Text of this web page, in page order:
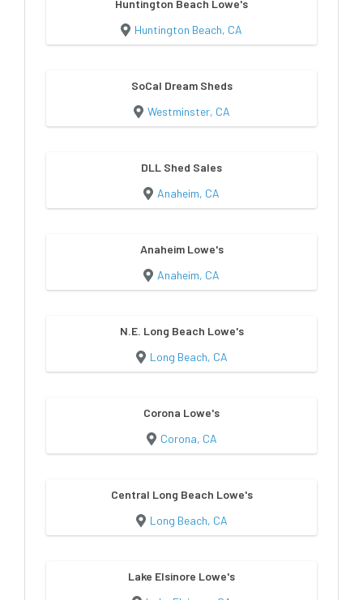
Huntington Beach Lowe's
Huntington Beach, CA
SoCal Dream Sheds
Westminster, CA
DLL Shed Sales
Anaheim, CA
Anaheim Lowe's
Anaheim, CA
N.E. Long Beach Lowe's
Long Beach, CA
Corona Lowe's
Corona, CA
Central Long Beach Lowe's
Long Beach, CA
Lake Elsinore Lowe's